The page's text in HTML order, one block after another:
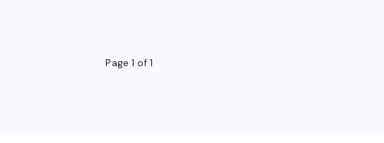
Page 1 of 1